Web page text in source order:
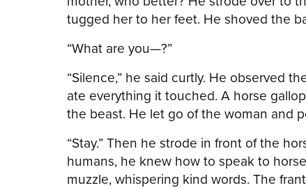
tugged her to her feet. He shoved the
“What are you—?”
“Silence,” he said curtly. He observed
ate everything it touched. A horse
the beast. He let go of the woman and
“Stay.” Then he strode in front of the
humans, he knew how to speak to
muzzle, whispering kind words. The